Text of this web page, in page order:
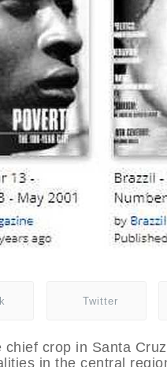
Twitter
chief crop in Santa
in the central